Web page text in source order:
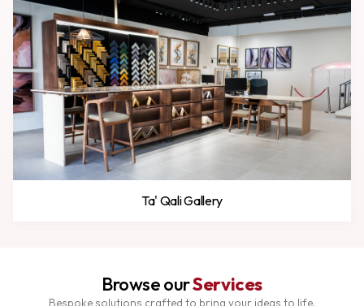
Ta' Qali Gallery
Browse ourServices
Bespoke solutions crafted to bring your ideas to life.